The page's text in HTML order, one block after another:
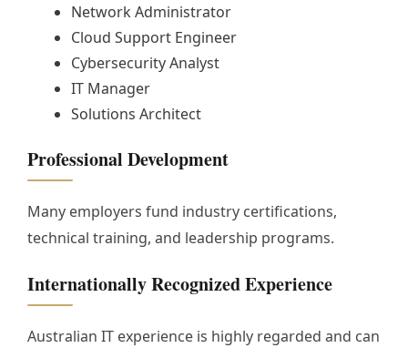
Network Administrator
Cloud Support Engineer
Cybersecurity Analyst
IT Manager
Solutions Architect
Professional Development
Many employers fund industry certifications,
technical training, and leadership programs.
Internationally Recognized Experience
Australian IT experience is highly regarded and can